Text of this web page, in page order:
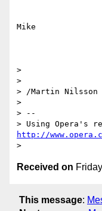
Mike
>
>
> /Martin Nilsson
>
> --
http://
Received on
This message: